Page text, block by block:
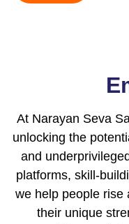
At Narayan Seva
unlocking the
and
platforms, skill-
we help people rise
their unique